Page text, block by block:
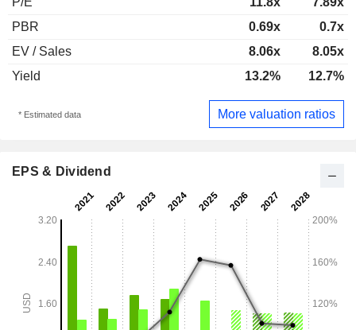
PBR
0.69x
0.7x
EV / Sales
8.06x
8.05x
Yield
13.2% 12.7%
* Estimated data More valuation ratios
EPS & Dividend